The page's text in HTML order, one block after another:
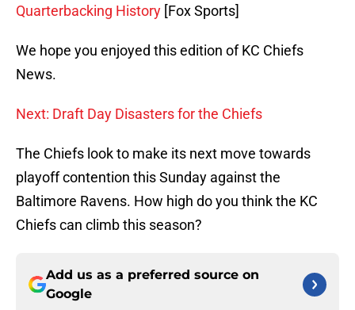
Quarterbacking History [Fox Sports]
We hope you enjoyed this edition of KC Chiefs
News.
Next: Draft Day Disasters for the Chiefs
The Chiefs look to make its next move towards
playoff contention this Sunday against the
Baltimore Ravens. How high do you think the KC
Chiefs can climb this season?
Add us as a preferred source on
Google